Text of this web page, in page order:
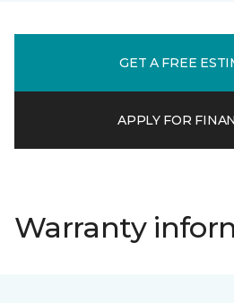
GET A FREE
APPLY FOR
Warranty